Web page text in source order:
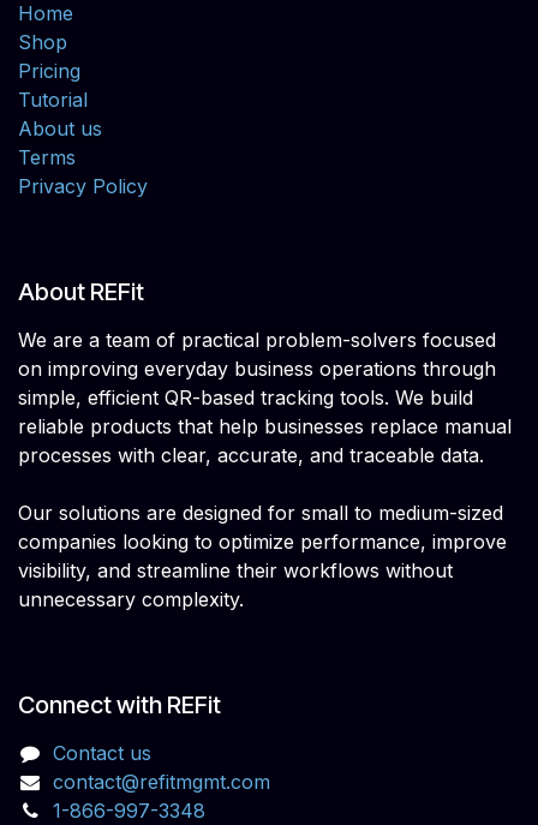
Home
Shop
Pricing
Tutorial
About us
Terms
Privacy Policy
About REFit
We are a team of practical problem-solvers focused
on improving everyday business operations through
simple, efficient QR-based tracking tools. We build
reliable products that help businesses replace manual
processes with clear, accurate, and traceable data.
Our solutions are designed for small to medium-sized
companies looking to optimize performance, improve
visibility, and streamline their workflows without
unnecessary complexity.
Connect with REFit
Contact us
contact@refitmgmt.com
1-866-997-3348